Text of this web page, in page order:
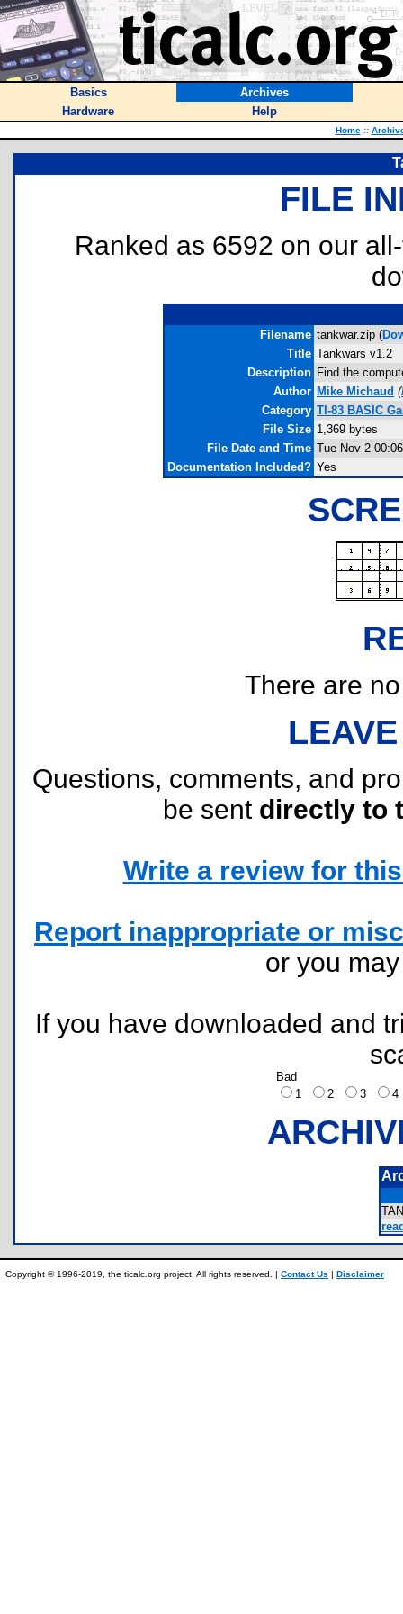
Basics
Archives
Hardware
Help
Home ::
FILE
Ranked as 6592 on our
Filename tankwar.zip (
Title Tankwars v1.2
Description Find the
Author Mike Michaud (
Category TI-83 BASIC
File Size 1,369 bytes
File Date and Time Tue Nov 2
Documentation Included? Yes
There are
Questions, comments, and
be sent directly to
Write a review for
Report inappropriate or
or you
If you have downloaded and
Bad
1
2 3
Copyright © 1996-2019, the ticalc.org project. All rights reserved. | Contact Us | Disclaimer